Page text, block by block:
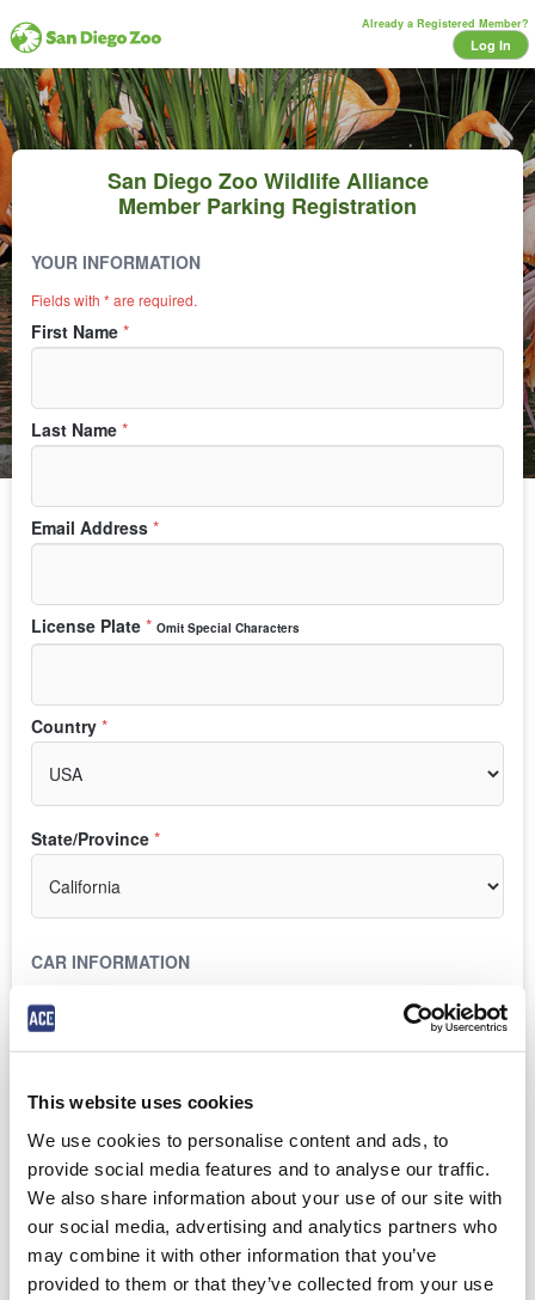
This website uses cookies
We use cookies to personalise content and ads, to
provide social media features and to analyse our traffic.
We also share information about your use of our site with
our social media, advertising and analytics partners who
may combine it with other information that you’ve
provided to them or that they’ve collected from your use
Already a Registered Member?
Log In
San Diego Zoo Wildlife Alliance
Member Parking Registration
Lot
YOUR INFORMATION
Fields with * are required.
First Name *
Last Name *
Email Address *
License Plate * Omit Special Characters
Country *
State/Province *
CAR INFORMATION
Make
Model
Color